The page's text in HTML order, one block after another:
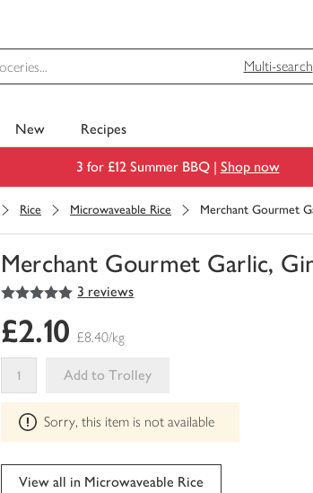
Multi-search
New Recipes
3 for £12 Summer BBQ | Shop now
Rice Microwaveable Rice Merchant Gourmet
Merchant Gourmet Garlic,
You
0
of
your
trolley
5
out of 5 stars 3 reviews
£2.10 £8.40/kg
Add to Trolley
This
product
can't
be
edited
Sorry, this item is not available
View all in Microwaveable Rice